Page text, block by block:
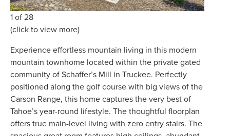
1 of 28
(click to view more)
Experience effortless mountain living in this modern
mountain townhome located within the private gated
community of Schaffer’s Mill in Truckee. Perfectly
positioned along the golf course with big views of the
Carson Range, this home captures the very best of
Tahoe’s year-round lifestyle. The thoughtful floorplan
offers true main-level living with zero entry stairs. The